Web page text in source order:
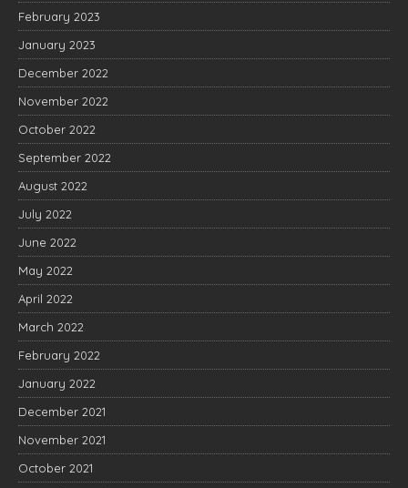
February 2023
January 2023
December 2022
November 2022
October 2022
September 2022
August 2022
July 2022
June 2022
May 2022
April 2022
March 2022
February 2022
January 2022
December 2021
November 2021
October 2021